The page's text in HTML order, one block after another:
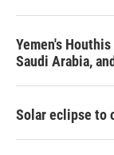
Yemen's
Saudi Arabia,
Solar eclipse to